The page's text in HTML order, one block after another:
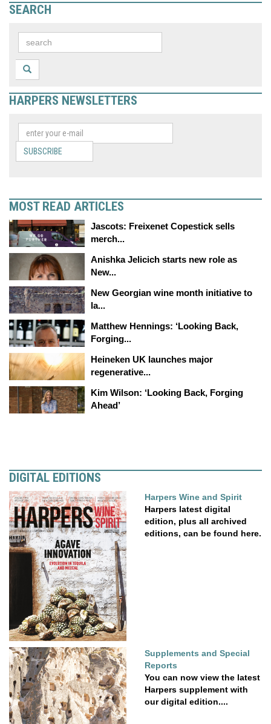
SEARCH
HARPERS NEWSLETTERS
SUBSCRIBE
MOST READ ARTICLES
Jascots: Freixenet Copestick sells
merch...
Anishka Jelicich starts new role as
New...
New Georgian wine month initiative to
la...
Matthew Hennings: ‘Looking Back,
Forging...
Heineken UK launches major
regenerative...
Kim Wilson: ‘Looking Back, Forging
Ahead’
DIGITAL EDITIONS
Harpers Wine and Spirit
Harpers latest digital
edition, plus all archived
editions, can be found here.
Supplements and Special
Reports
You can now view the latest
Harpers supplement with
our digital edition....